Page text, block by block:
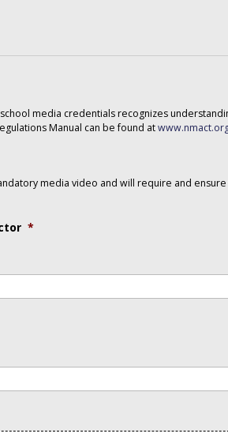
media credentials recognizes
Manual can be found at
media video and will require and
*